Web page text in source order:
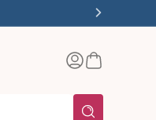
Log
inBasket